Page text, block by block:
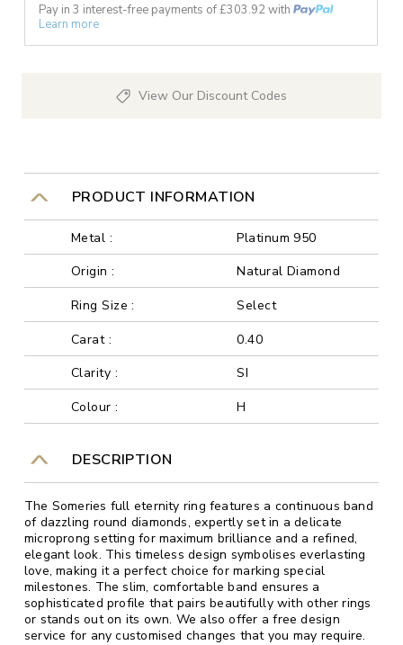
Pay in 3 interest-free payments of £303.92with
Learn more
View Our Discount Codes
PRODUCT INFORMATION
Metal :
Platinum 950
Origin :
Natural Diamond
Ring Size :
Select
Carat :
0.40
Clarity :
SI
Colour :
H
DESCRIPTION
The Someries full eternity ring features a continuous band
of dazzling round diamonds, expertly set in a delicate
microprong setting for maximum brilliance and a refined,
elegant look. This timeless design symbolises everlasting
love, making it a perfect choice for marking special
milestones. The slim, comfortable band ensures a
sophisticated profile that pairs beautifully with other rings
or stands out on its own. We also offer a free design
service for any customised changes that you may require.